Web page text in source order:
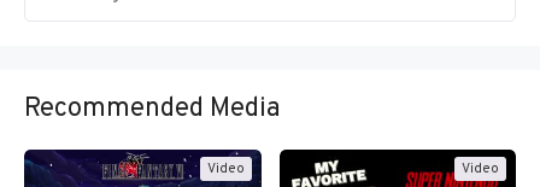
Recommended Media
Video Video